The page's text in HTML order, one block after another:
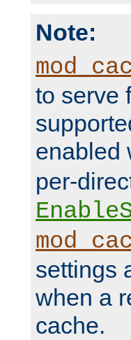
Note:
to serve
enabled
per-
settings
when a
cache.